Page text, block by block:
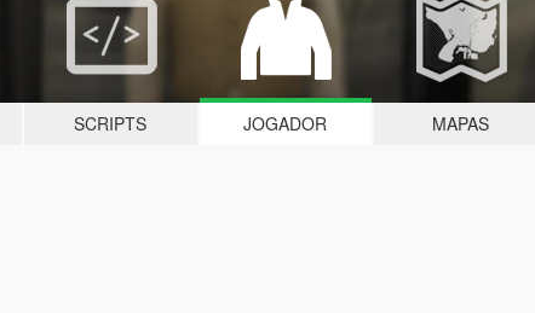
SCRIPTS JOGADOR MAPAS